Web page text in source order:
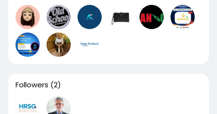
Followers (2)